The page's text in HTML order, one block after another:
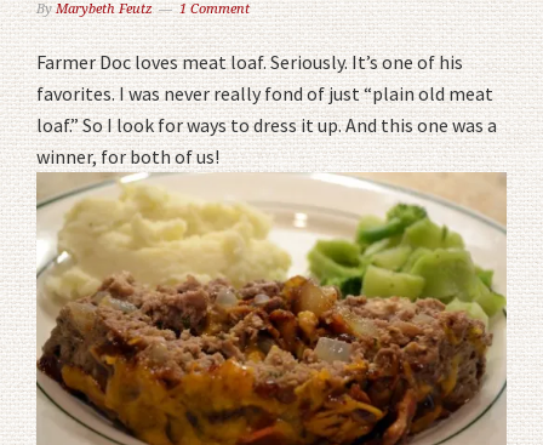
ByMarybeth Feutz 1 Comment
Farmer Doc loves meat loaf. Seriously. It’s one of his
favorites. I was never really fond of just “plain old meat
loaf.” So I look for ways to dress it up. And this one was a
winner, for both of us!